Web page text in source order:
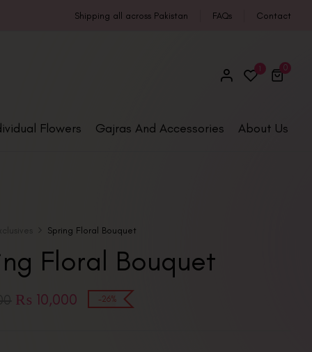
Shipping all across Pakistan FAQs Contact
1 0
Flowers Gajras And Accessories About Us
Spring Floral Bouquet
Floral Bouquet
₨ 10,000 -26%